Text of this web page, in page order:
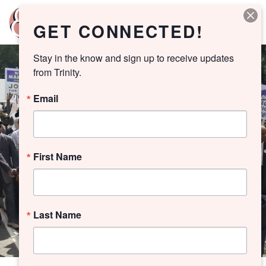
GET CONNECTED!
Stay in the know and sign up to receive updates
from Trinity.
Email
First Name
Last Name